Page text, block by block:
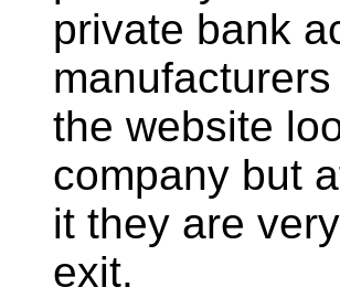
private bank
the website
company but
it they are
exit.